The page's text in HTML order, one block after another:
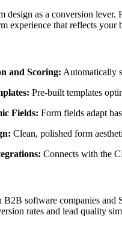
design as a conversion
experience that reflects
and Scoring: Automatically
Pre-built templates
Fields: Form fields adapt
Clean, polished form
Connects with the
software companies and
rates and lead quality